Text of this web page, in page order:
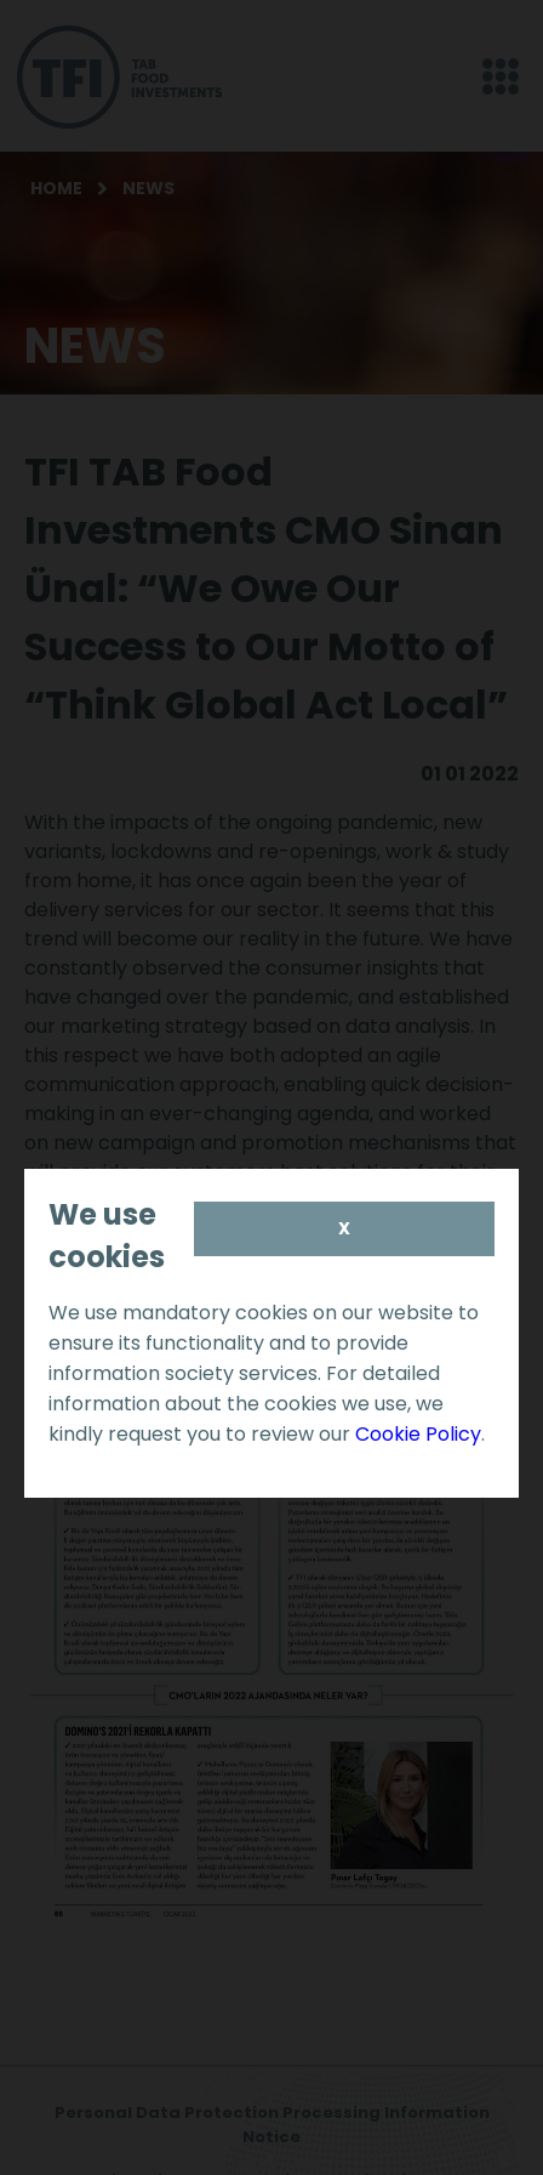
HOME NEWS
NEWS
TFI TAB Food
Investments CMO Sinan
Ünal: “We Owe Our
Success to Our Motto of
“Think Global Act Local”
01 01 2022
With the impacts of the ongoing pandemic, new
variants, lockdowns and re-openings, work & study
from home, it has once again been the year of
delivery services for our sector. It seems that this
trend will become our reality in the future. We have
constantly observed the consumer insights that
have changed over the pandemic, and established
our marketing strategy based on data analysis. In
this respect we have both adopted an agile
communication approach, enabling quick decision-
making in an ever-changing agenda, and worked
on new campaign and promotion mechanisms that
will provide our customers best solutions for their
needs.
We use
cookies
X
We use mandatory cookies on our website to
ensure its functionality and to provide
information society services. For detailed
information about the cookies we use, we
kindly request you to review ourCookie Policy.